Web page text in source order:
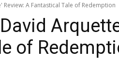
A Fantastical Tale of Redemption
of